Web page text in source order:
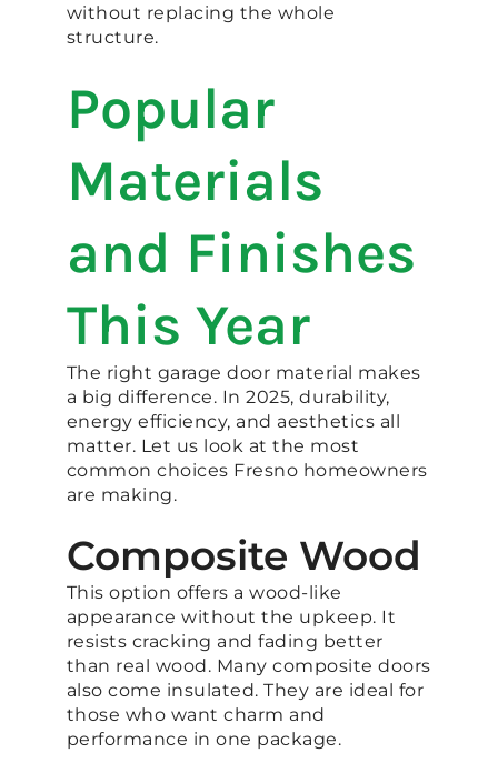
without replacing the whole
structure.
Popular
Materials
and Finishes
This Year
The right garage door material makes
a big difference. In 2025, durability,
energy efficiency, and aesthetics all
matter. Let us look at the most
common choices Fresno homeowners
are making.
Composite Wood
This option offers a wood-like
appearance without the upkeep. It
resists cracking and fading better
than real wood. Many composite doors
also come insulated. They are ideal for
those who want charm and
performance in one package.